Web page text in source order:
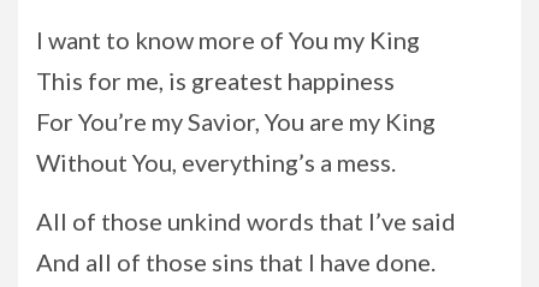
I want to know more of You my King
This for me, is greatest happiness
For You’re my Savior, You are my King
Without You, everything’s a mess.
All of those unkind words that I’ve said
And all of those sins that I have done.